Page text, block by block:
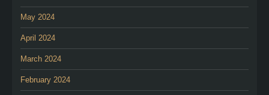
May 2024
April 2024
March 2024
February 2024